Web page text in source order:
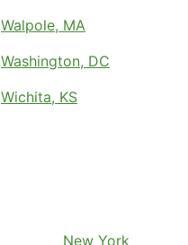
Walpole, MA
Washington, DC
Wichita, KS
New York